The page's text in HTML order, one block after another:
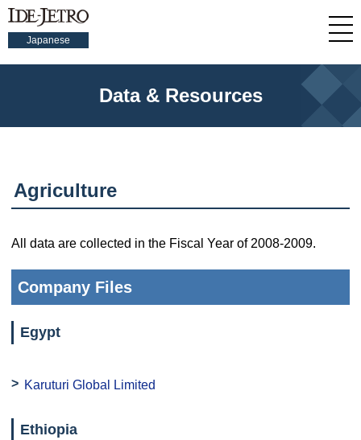
Japanese
Data & Resources
Agriculture
All data are collected in the Fiscal Year of 2008-2009.
Company Files
Egypt
Karuturi Global Limited
Ethiopia